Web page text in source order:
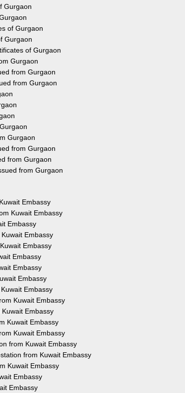
Gurgaon
of Gurgaon
Gurgaon
of Gurgaon
Gurgaon
from Gurgaon
from Gurgaon
Gurgaon
from Gurgaon
from Gurgaon
from Gurgaon
Embassy
Kuwait Embassy
Embassy
Embassy
Embassy
Embassy
Embassy
Embassy
Embassy
Kuwait Embassy
Embassy
Kuwait Embassy
Kuwait Embassy
from Kuwait Embassy
from Kuwait Embassy
Kuwait Embassy
Embassy
Embassy